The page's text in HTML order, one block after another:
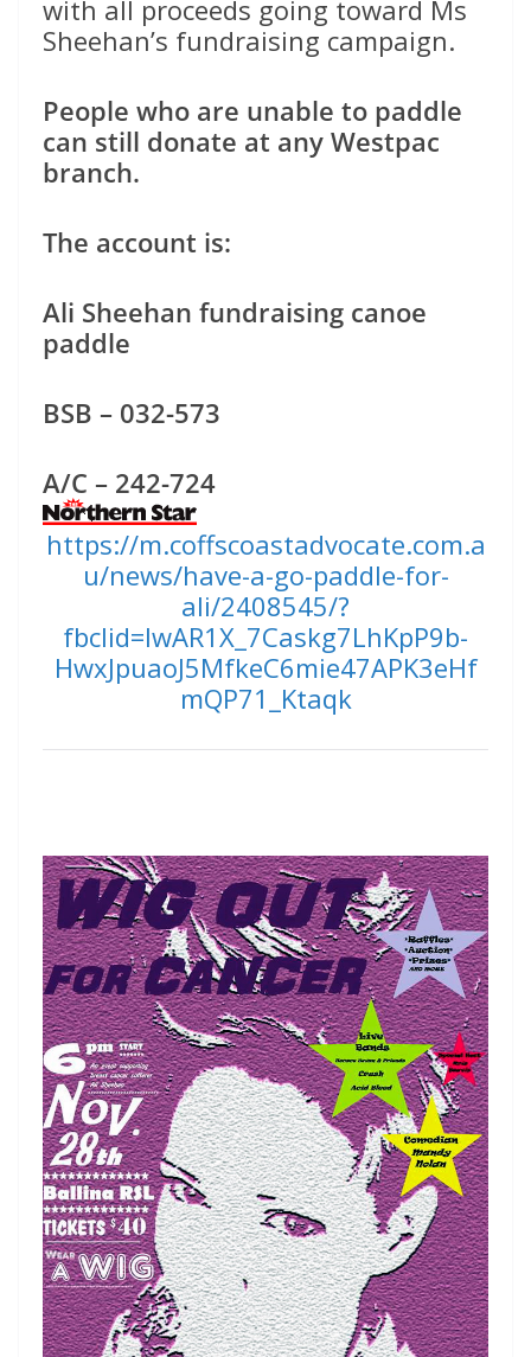
with all proceeds going toward Ms
Sheehan’s fundraising campaign.
People who are unable to paddle
can still donate at any Westpac
branch.
The account is:
Ali Sheehan fundraising canoe
paddle
BSB – 032-573
A/C – 242-724
https://m.coffscoastadvocate.com.a
u/news/have-a-go-paddle-for-
ali/2408545/?
fbclid=IwAR1X_7Caskg7LhKpP9b-
HwxJpuaoJ5MfkeC6mie47APK3eHf
mQP71_Ktaqk